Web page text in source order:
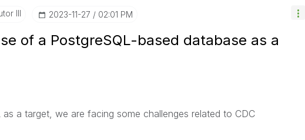
III ‎2023-11-27 02:01 PM
of a PostgreSQL-based database as a
as a target, we are facing some challenges related to CDC